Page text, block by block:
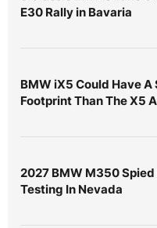
E30 Rally in Bavaria
BMW iX5 Could Have
Footprint Than The X5
2027 BMW M350
Testing In Nevada